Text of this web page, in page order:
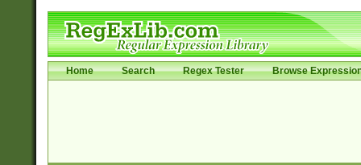
Home Search Regex Tester Browse